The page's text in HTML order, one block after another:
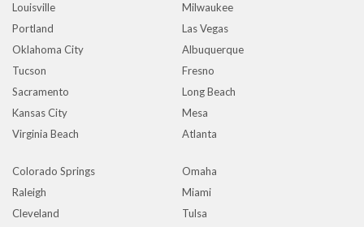
Louisville
Milwaukee
Portland
Las Vegas
Oklahoma City
Albuquerque
Tucson
Fresno
Sacramento
Long Beach
Kansas City
Mesa
Virginia Beach
Atlanta
Colorado Springs
Omaha
Raleigh
Miami
Cleveland
Tulsa